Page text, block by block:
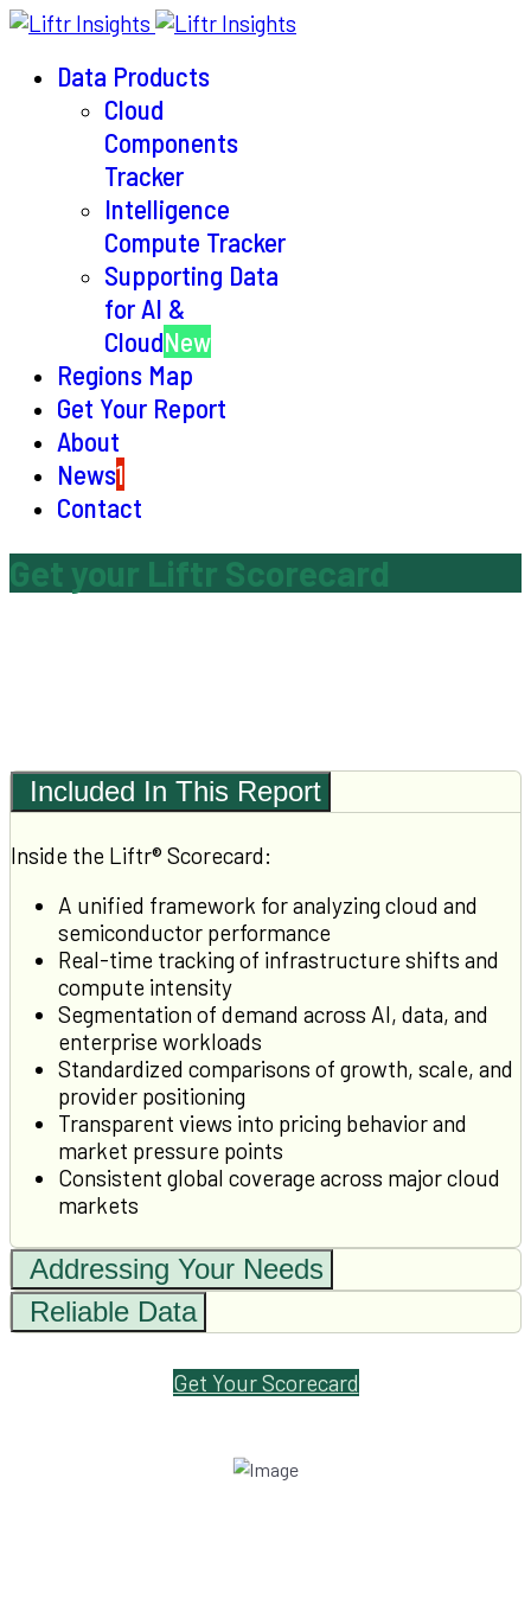
Data Products
Cloud
Components
Tracker
Intelligence
Compute Tracker
Supporting Data
for AI &
CloudNew
Regions Map
Get Your Report
About
News1
Contact
Get your Liftr Scorecard
Included In This Report
Inside the Liftr® Scorecard:
A unified framework for analyzing cloud and
semiconductor performance
Real-time tracking of infrastructure shifts and
compute intensity
Segmentation of demand across AI, data, and
enterprise workloads
Standardized comparisons of growth, scale, and
provider positioning
Transparent views into pricing behavior and
market pressure points
Consistent global coverage across major cloud
markets
Addressing Your Needs
Reliable Data
Get Your Scorecard